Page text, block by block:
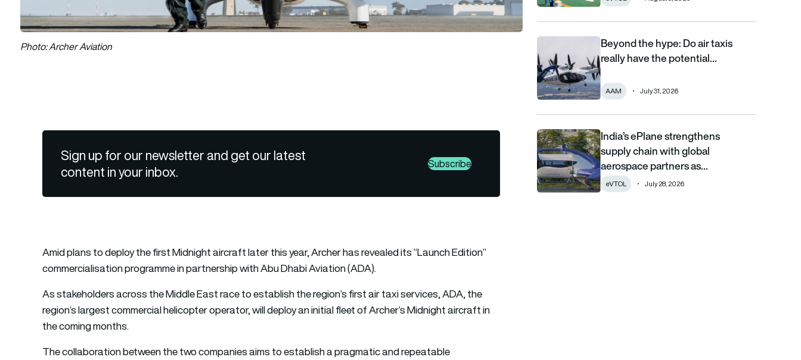
Photo: Archer Aviation
Sign up for our newsletter and get our latest
content in your inbox.
Subscribe
Amid plans to deploy the first Midnight aircraft later this year, Archer has revealed its “Launch Edition”
commercialisation programme in partnership with Abu Dhabi Aviation (ADA).
As stakeholders across the Middle East race to establish the region’s first air taxi services, ADA, the
region’s largest commercial helicopter operator, will deploy an initial fleet of Archer’s Midnight aircraft in
the coming months.
The collaboration between the two companies aims to establish a pragmatic and repeatable
Beyond the hype: Do air taxis really have the potential to
Beyond the hype: Do air taxis
really have the potential…
AAM July 31, 2026
India’s ePlane strengthens supply chain with global
India’s ePlane strengthens
supply chain with global
aerospace partners as…
eVTOL July 28, 2026